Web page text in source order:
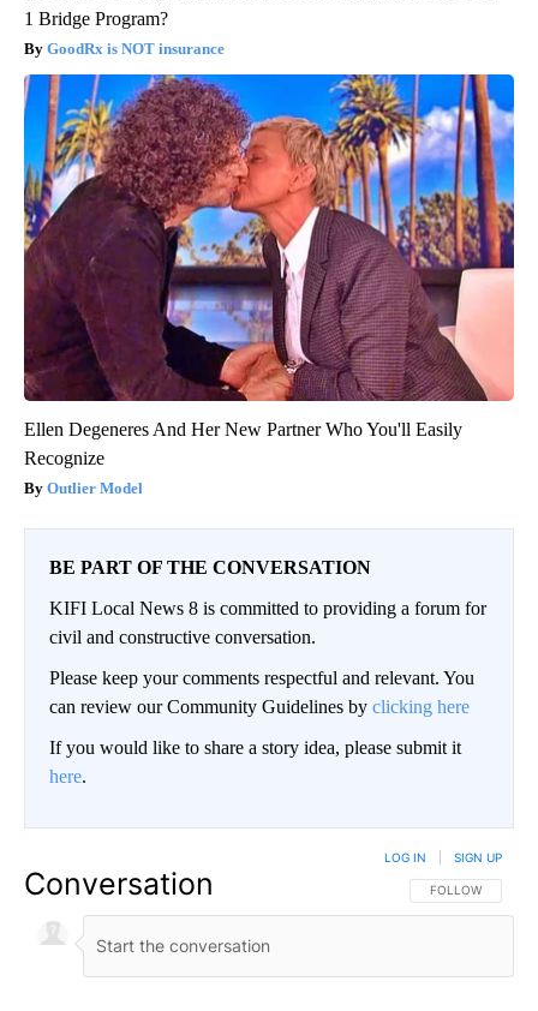
1 Bridge Program?
GoodRx is NOT insurance
Ellen Degeneres And Her New Partner Who You'll Easily
Recognize
Outlier Model
BE PART OF THE CONVERSATION
KIFI Local News 8 is committed to providing a forum for
civil and constructive conversation.
Please keep your comments respectful and relevant. You
can review our Community Guidelines by clicking here
If you would like to share a story idea, please submit it
here.
Conversation FOLLOW THIS
FOLLOW
LOG IN SIGN UP